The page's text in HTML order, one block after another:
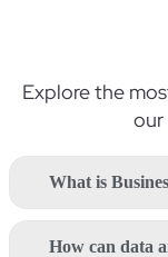
Explore the
our
What is
How can data